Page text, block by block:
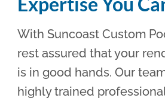
With Suncoast Custom
rest assured that your
is in good hands. Our
highly trained